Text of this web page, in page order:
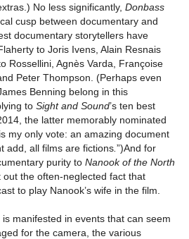
No less significantly, Donbass
cusp between documentary and
documentary storytellers have
to Joris Ivens, Alain Resnais
Rossellini, Agnès Varda, Françoise
Peter Thompson. (Perhaps even
Benning belong in this
to Sight and Sound’s ten best
the latter memorably nominated
my only vote: an amazing document
add, all films are fictions ”)And for
purity to Nanook of the North
out the often-neglected fact that
to play Nanook’s wife in the film.
is manifested in events that can seem
for the camera, the various